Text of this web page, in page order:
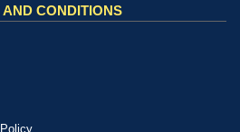
AND CONDITIONS